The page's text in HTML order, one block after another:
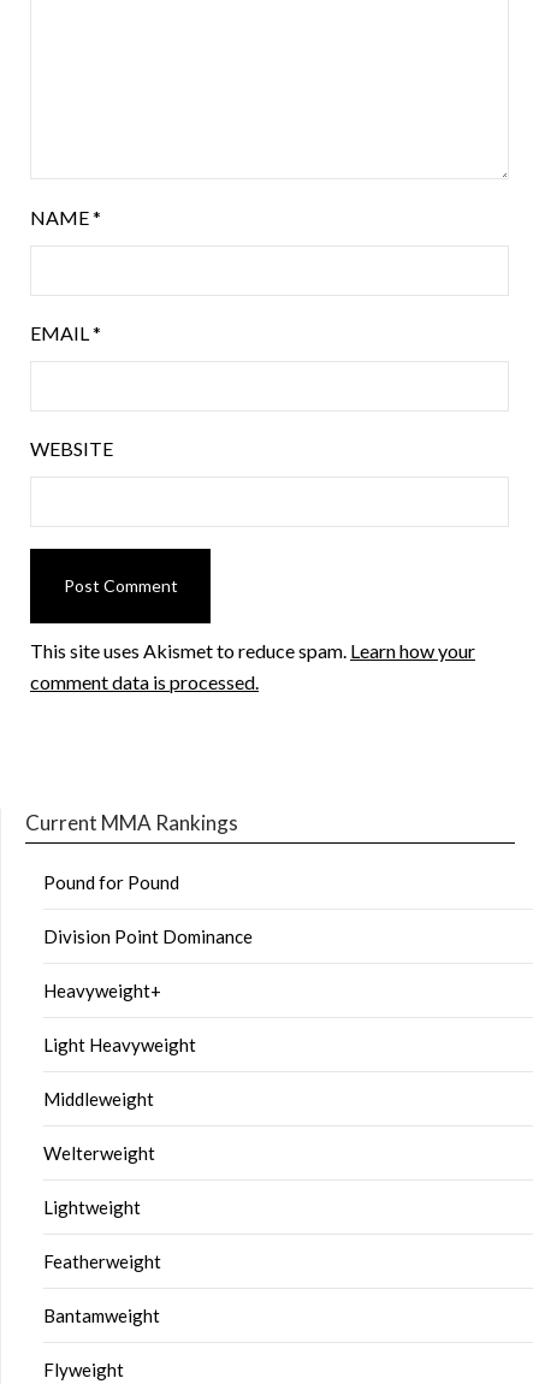
NAME*
EMAIL*
WEBSITE
This site uses Akismet to reduce spam. Learn how your
comment data is processed.
Current MMA Rankings
Pound for Pound
Division Point Dominance
Heavyweight+
Light Heavyweight
Middleweight
Welterweight
Lightweight
Featherweight
Bantamweight
Flyweight